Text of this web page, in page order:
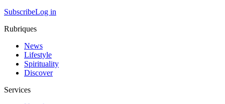
SubscribeLog in
Rubriques
News
Lifestyle
Spirituality
Discover
Services